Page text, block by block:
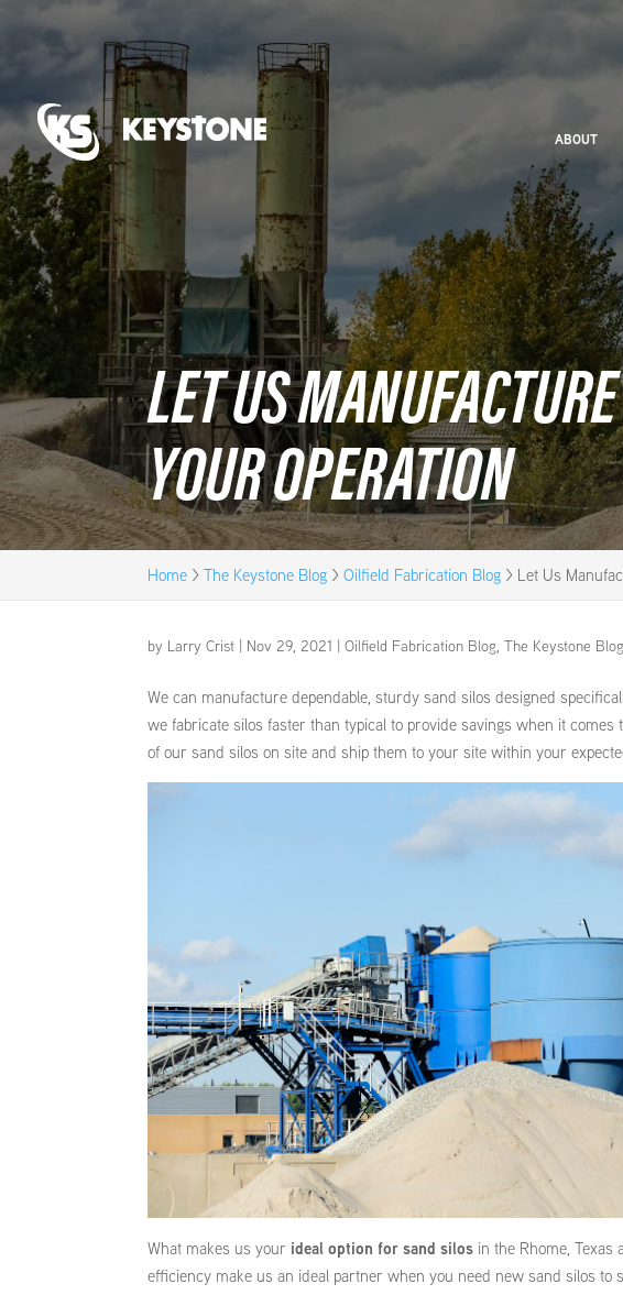
ABOUT
LET US
YOUR OPERATION
Home >The Keystone Blog >Oilfield Fabrication Blog > Let Us
by Larry Crist | Nov 29, 2021 |Oilfield Fabrication Blog,The Keystone Blog
We can manufacture dependable, sturdy sand silos designed
we fabricate silos faster than typical to provide savings when it
of our sand silos on site and ship them to your site within your
What makes us your ideal option for sand silos in the Rhome,
efficiency make us an ideal partner when you need new sand silos to